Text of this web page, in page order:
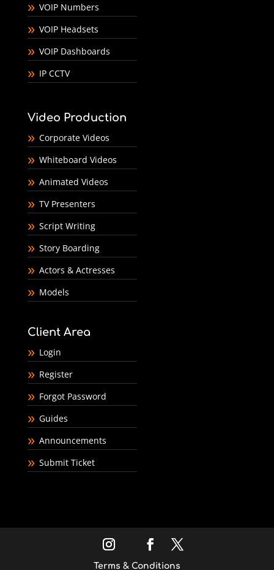
VOIP Numbers
VOIP Headsets
VOIP Dashboards
IP CCTV
Video Production
Corporate Videos
Whiteboard Videos
Animated Videos
TV Presenters
Script Writing
Story Boarding
Actors & Actresses
Models
Client Area
Login
Register
Forgot Password
Guides
Announcements
Submit Ticket
Terms & Conditions